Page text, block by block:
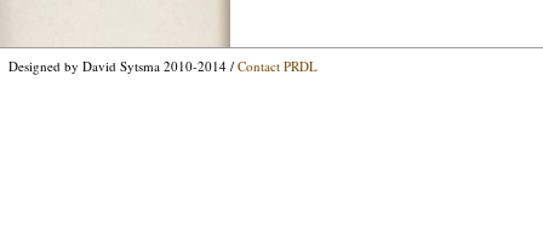
Designed by David Sytsma 2010-2014 / Contact PRDL